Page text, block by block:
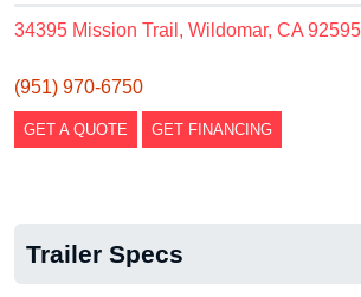
34395 Mission Trail, Wildomar, CA 92595
(951) 970-6750
GET A QUOTE GET FINANCING
Trailer Specs